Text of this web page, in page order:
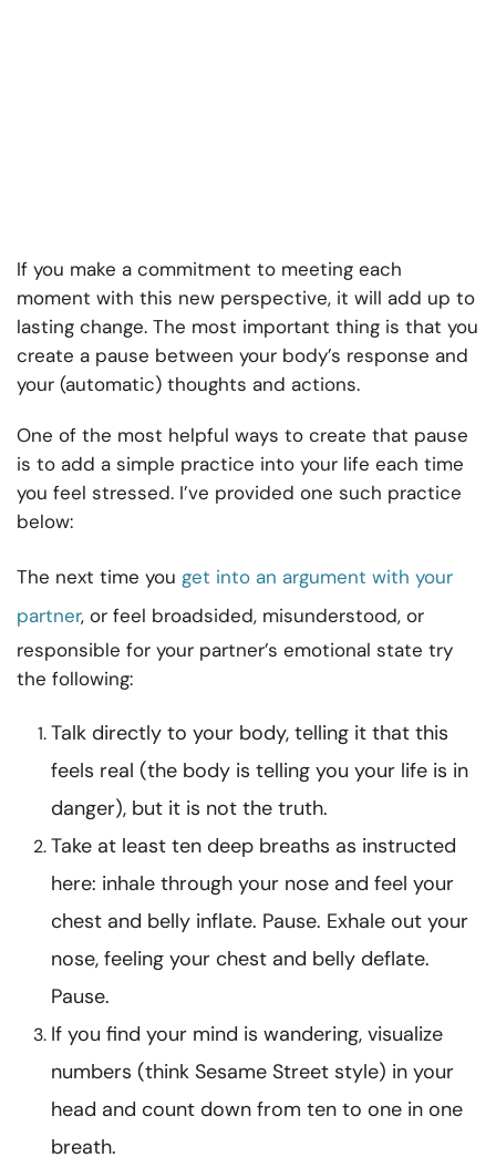
If you make a commitment to meeting each
moment with this new perspective, it will add up to
lasting change. The most important thing is that you
create a pause between your body’s response and
your (automatic) thoughts and actions.
One of the most helpful ways to create that pause
is to add a simple practice into your life each time
you feel stressed. I’ve provided one such practice
below:
The next time you get into an argument with your
partner, or feel broadsided, misunderstood, or
responsible for your partner’s emotional state try
the following:
Talk directly to your body, telling it that this
feels real (the body is telling you your life is in
danger), but it is not the truth.
Take at least ten deep breaths as instructed
here: inhale through your nose and feel your
chest and belly inflate. Pause. Exhale out your
nose, feeling your chest and belly deflate.
Pause.
If you find your mind is wandering, visualize
numbers (think Sesame Street style) in your
head and count down from ten to one in one
breath.